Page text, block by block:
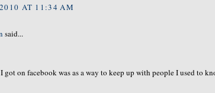
AT 11:34 AM
said...
I got on facebook was as a way to keep up with people I used